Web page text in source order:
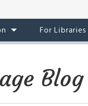
For Libraries
Blog